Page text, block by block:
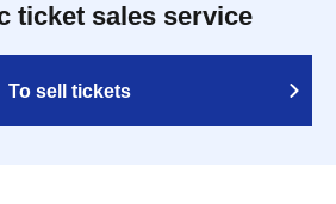
ticket sales service
To sell tickets